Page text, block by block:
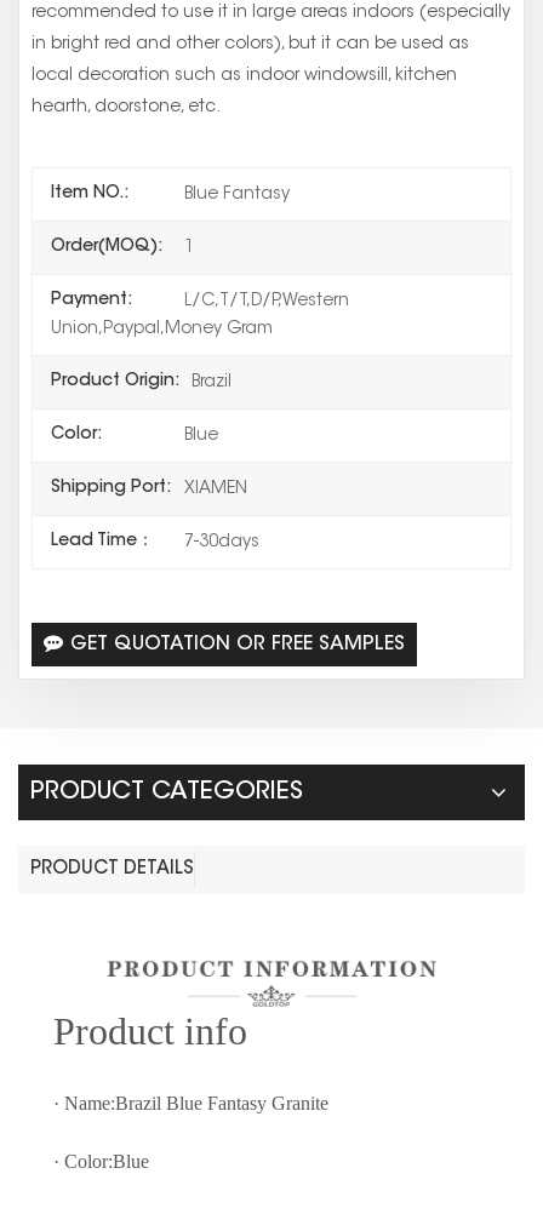
recommended to use it in large areas indoors (especially
in bright red and other colors), but it can be used as
local decoration such as indoor windowsill, kitchen
hearth, doorstone, etc.
Item NO.: Blue Fantasy
Order(MOQ):
Payment:
L/C,T/T,D/P,Western
Union,Paypal,Money Gram
Product Origin: Brazil
Color: Blue
Shipping Port: XIAMEN
Lead Time： 7-30days
GET QUOTATION OR FREE SAMPLES
PRODUCT CATEGORIES
PRODUCT DETAILS
Product info
· Name:Brazil Blue Fantasy Granite
· Color:Blue